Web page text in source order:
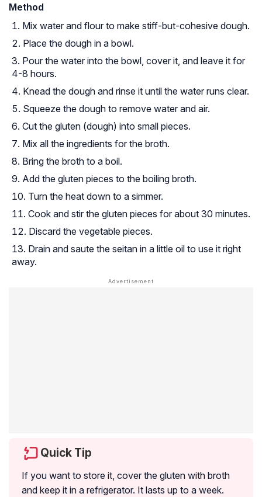
Method
Mix water and flour to make stiff-but-cohesive dough.
Place the dough in a bowl.
Pour the water into the bowl, cover it, and leave it for
4-8 hours.
Knead the dough and rinse it until the water runs clear.
Squeeze the dough to remove water and air.
Cut the gluten (dough) into small pieces.
Mix all the ingredients for the broth.
Bring the broth to a boil.
Add the gluten pieces to the boiling broth.
Turn the heat down to a simmer.
Cook and stir the gluten pieces for about 30 minutes.
Discard the vegetable pieces.
Drain and saute the seitan in a little oil to use it right
away.
Quick Tip
If you want to store it, cover the gluten with broth
and keep it in a refrigerator. It lasts up to a week.